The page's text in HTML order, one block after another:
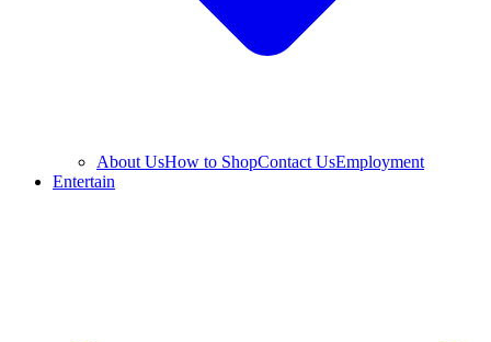
About UsHow to ShopContact UsEmployment
Entertain